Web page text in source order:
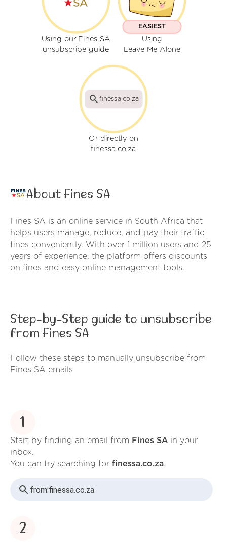
Using our Fines SA
unsubscribe guide
EASIEST
Using
Leave Me Alone
finessa.co.za
Or directly on
finessa.co.za
About Fines SA
Fines SA is an online service in South Africa that
helps users manage, reduce, and pay their traffic
fines conveniently. With over 1 million users and 25
years of experience, the platform offers discounts
on fines and easy online management tools.
Step-by-Step guide to unsubscribe
from Fines SA
Follow these steps to manually unsubscribe from
Fines SA emails
1
Start by finding an email from Fines SA in your
inbox.
You can try searching for finessa.co.za.
from:finessa.co.za
2